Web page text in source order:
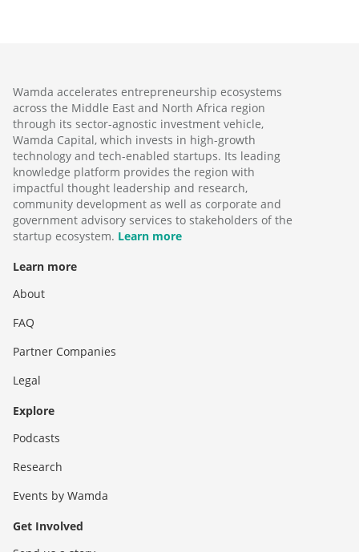
Wamda accelerates entrepreneurship ecosystems
across the Middle East and North Africa region
through its sector-agnostic investment vehicle,
Wamda Capital, which invests in high-growth
technology and tech-enabled startups. Its leading
knowledge platform provides the region with
impactful thought leadership and research,
community development as well as corporate and
government advisory services to stakeholders of the
startup ecosystem. Learn more
Learn more
About
FAQ
Partner Companies
Legal
Explore
Podcasts
Research
Events by Wamda
Get Involved